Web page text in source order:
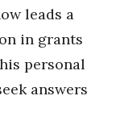
leads a
in grants
personal
answers